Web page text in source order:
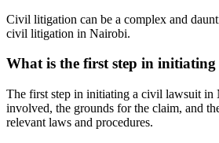
Civil litigation can be a complex and
civil litigation in Nairobi.
What is the first step in
The first step in initiating a civil lawsuit in
involved, the grounds for the claim, and
relevant laws and procedures.